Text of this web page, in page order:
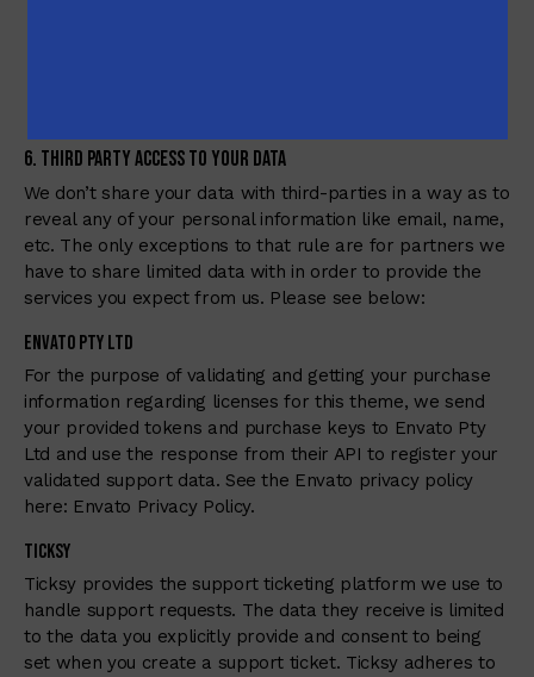
6. Third Party Access to Your Data
We don’t share your data with third-parties in a way as to
reveal any of your personal information like email, name,
etc. The only exceptions to that rule are for partners we
have to share limited data with in order to provide the
services you expect from us. Please see below:
Envato Pty Ltd
For the purpose of validating and getting your purchase
information regarding licenses for this theme, we send
your provided tokens and purchase keys to Envato Pty
Ltd and use the response from their API to register your
validated support data. See the Envato privacy policy
here: Envato Privacy Policy.
Ticksy
Ticksy provides the support ticketing platform we use to
handle support requests. The data they receive is limited
to the data you explicitly provide and consent to being
set when you create a support ticket. Ticksy adheres to